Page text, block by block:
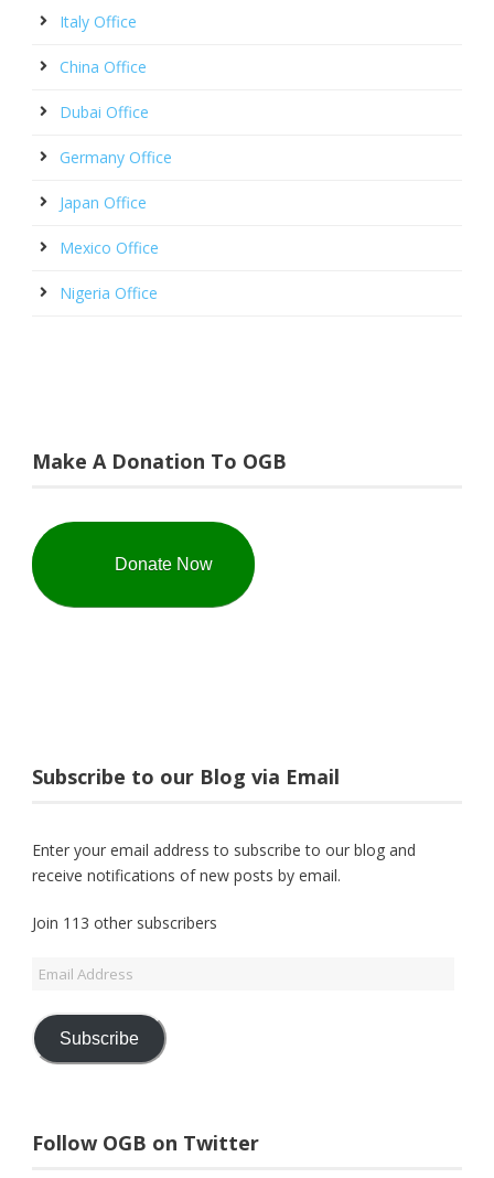
Italy Office
China Office
Dubai Office
Germany Office
Japan Office
Mexico Office
Nigeria Office
Make A Donation To OGB
Donate Now
Subscribe to our Blog via Email
Enter your email address to subscribe to our blog and
receive notifications of new posts by email.
Join 113 other subscribers
Email
Subscribe
Follow OGB on Twitter